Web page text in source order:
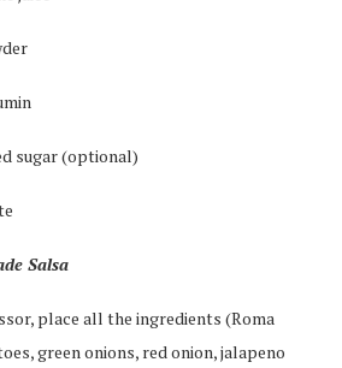
sugar (optional)
Salsa
place all the ingredients (Roma
green onions, red onion, jalapeno